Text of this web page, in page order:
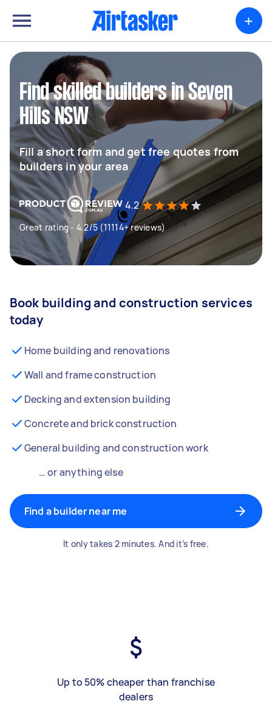
+
Find skilled builders in Seven
Hills NSW
Fill a short form and get free quotes from
builders in your area
4.2
Great rating - 4.2/5 (11114+ reviews)
Book building and construction services
today
Home building and renovations
Wall and frame construction
Decking and extension building
Concrete and brick construction
General building and construction work
… or anything else
Find a builder near me
It only takes 2 minutes. And it’s free.
Up to 50% cheaper than franchise
dealers